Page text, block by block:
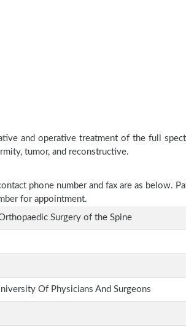
and operative treatment of the full
tumor, and reconstructive.
phone number and fax are as below.
for appointment.
Surgery of the Spine
Of Physicians And Surgeons